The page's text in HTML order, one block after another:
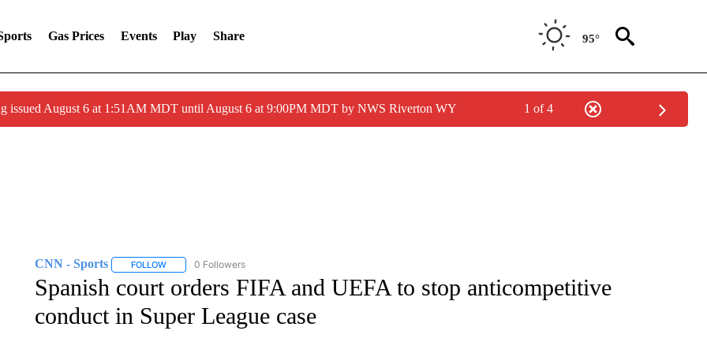
Gas Prices Events Play Share 95°
issued August 6 at 1:51AM MDT until August 6 at 9:00PM MDT by NWS Riverton WY 1 of 4
CNN - Sports FOLLOWFOLLOW "CNN - SPORTS" TO RECEIVE NOTIFICATIONS ABOUT NEW PAGES ON "CNN - SPORTS".
0 Followers
Spanish court orders FIFA and UEFA to stop anticompetitive
conduct in Super League case